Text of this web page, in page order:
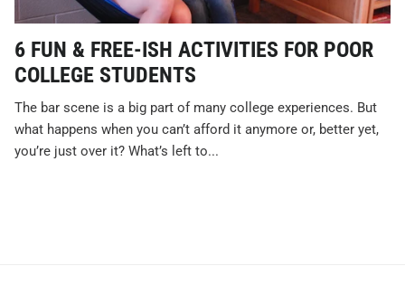
6 FUN & FREE-ISH ACTIVITIES FOR POOR
COLLEGE STUDENTS
The bar scene is a big part of many college experiences. But
what happens when you can’t afford it anymore or, better yet,
you’re just over it? What’s left to...